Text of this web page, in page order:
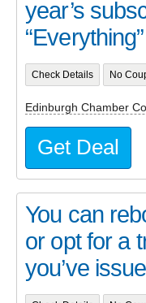
year’s
Check Details No
Edinburgh Chamber
Get Deal
You can
or opt for a
you’ve